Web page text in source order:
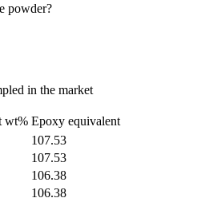
powder?
in the market
wt% Epoxy equivalent
107.53
107.53
106.38
106.38